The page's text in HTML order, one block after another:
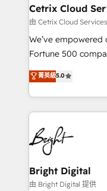
Award 🏆2020 Elite
Integrations
Marketing
2018 Website
Growth-Driven
Sales Enablement
HubSpot COS
COS Design Award
Partner 📆Founded
Cetrix Cloud
由 Cetrix Cloud
We’ve
Fortune 500
and nonprofits — to
revenue, and
With deep
automation,
lasting impact. We specialize in: • Turnkey and end-
to-end HubSpot
Sales, Service,
and chat agents,
workflows •
菁英級5.0
Bright Digital
由 Bright Digital 提供